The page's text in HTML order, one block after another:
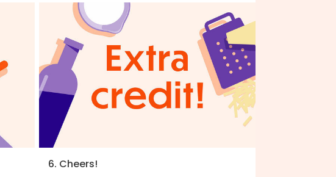
6. Cheers!